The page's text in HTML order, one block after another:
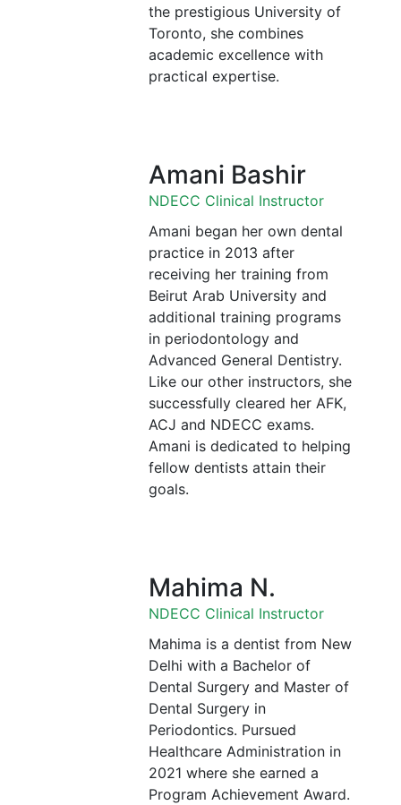
the prestigious University of
Toronto, she combines
academic excellence with
practical expertise.
Amani Bashir
NDECC Clinical Instructor
Amani began her own dental
practice in 2013 after
receiving her training from
Beirut Arab University and
additional training programs
in periodontology and
Advanced General Dentistry.
Like our other instructors, she
successfully cleared her AFK,
ACJ and NDECC exams.
Amani is dedicated to helping
fellow dentists attain their
goals.
Mahima N.
NDECC Clinical Instructor
Mahima is a dentist from New
Delhi with a Bachelor of
Dental Surgery and Master of
Dental Surgery in
Periodontics. Pursued
Healthcare Administration in
2021 where she earned a
Program Achievement Award.